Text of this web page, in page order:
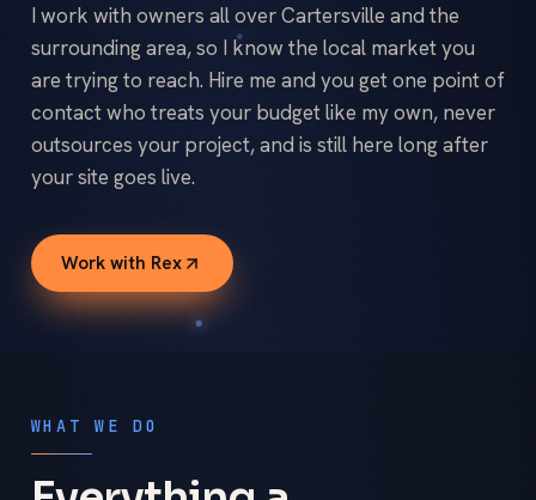
I work with owners all over Cartersville and the
surrounding area, so I know the local market you
are trying to reach. Hire me and you get one point of
contact who treats your budget like my own, never
outsources your project, and is still here long after
your site goes live.
Work with Rex
WHAT WE DO